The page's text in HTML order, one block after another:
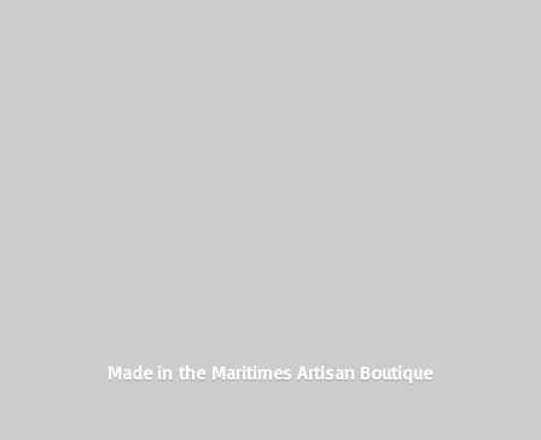
Made in the MaritimesArtisan Boutique